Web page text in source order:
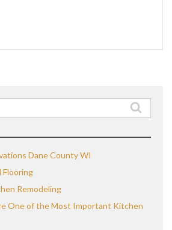
Dane County WI
Flooring
Remodeling
One of the Most Important Kitchen